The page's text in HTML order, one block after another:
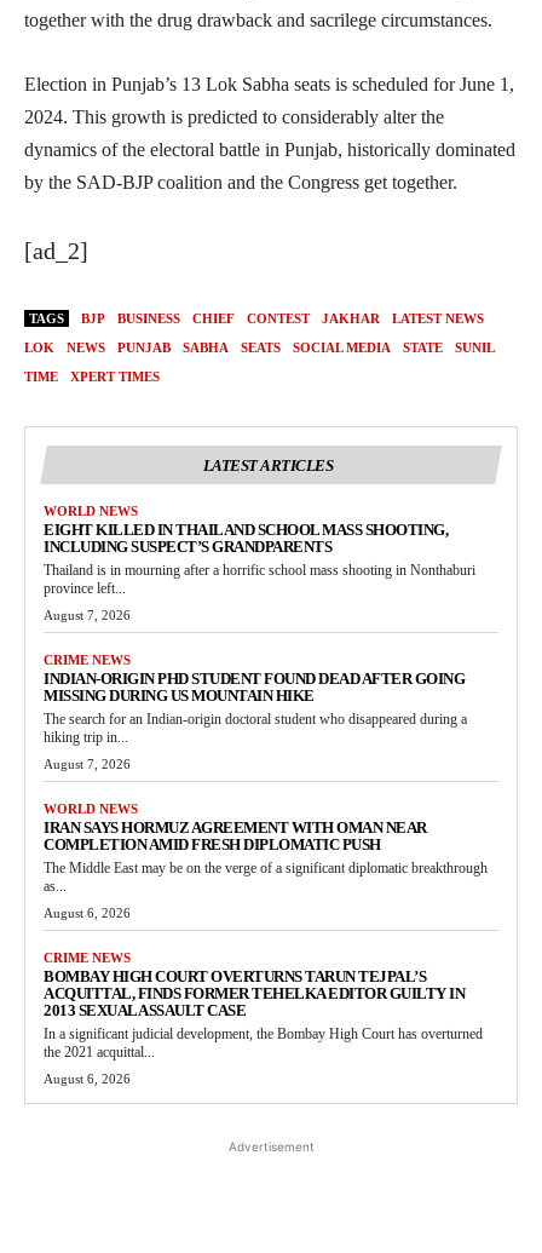
together with the drug drawback and sacrilege circumstances.
Election in Punjab’s 13 Lok Sabha seats is scheduled for June 1,
2024. This growth is predicted to considerably alter the
dynamics of the electoral battle in Punjab, historically dominated
by the SAD-BJP coalition and the Congress get together.
[ad_2]
TAGS BJP BUSINESS CHIEF CONTEST JAKHAR
LATEST NEWS
LOK
NEWS PUNJAB SABHA SEATS SOCIAL MEDIA STATE
SUNIL
TIME
XPERT TIMES
LATEST ARTICLES
WORLD NEWS
EIGHT KILLED IN THAILAND SCHOOL MASS SHOOTING,
INCLUDING SUSPECT’S GRANDPARENTS
Thailand is in mourning after a horrific school mass shooting in Nonthaburi
province left...
August 7, 2026
CRIME NEWS
INDIAN-ORIGIN PHD STUDENT FOUND DEAD AFTER GOING
MISSING DURING US MOUNTAIN HIKE
The search for an Indian-origin doctoral student who disappeared during a
hiking trip in...
August 7, 2026
WORLD NEWS
IRAN SAYS HORMUZ AGREEMENT WITH OMAN NEAR
COMPLETION AMID FRESH DIPLOMATIC PUSH
The Middle East may be on the verge of a significant diplomatic breakthrough
as...
August 6, 2026
CRIME NEWS
BOMBAY HIGH COURT OVERTURNS TARUN TEJPAL’S
ACQUITTAL, FINDS FORMER TEHELKA EDITOR GUILTY IN
2013 SEXUAL ASSAULT CASE
In a significant judicial development, the Bombay High Court has overturned
the 2021 acquittal...
August 6, 2026
Advertisement